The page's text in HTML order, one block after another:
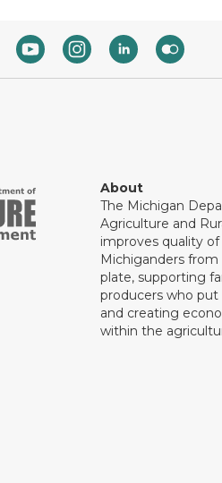
About
The Michigan
Agriculture and
improves quality
Michiganders
plate, supporting
producers who
and creating
within the